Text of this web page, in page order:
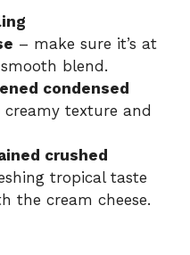
– make sure it’s at
blend.
condensed
creamy texture and
crushed
tropical taste
the cream cheese.